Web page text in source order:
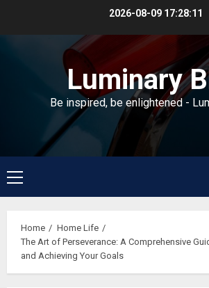
2026-08-09 17:28:12
Luminary
Be inspired, be enlightened -
Primary
Menu
Home
Home Life
The Art of Perseverance: A Comprehensive
and Achieving Your Goals